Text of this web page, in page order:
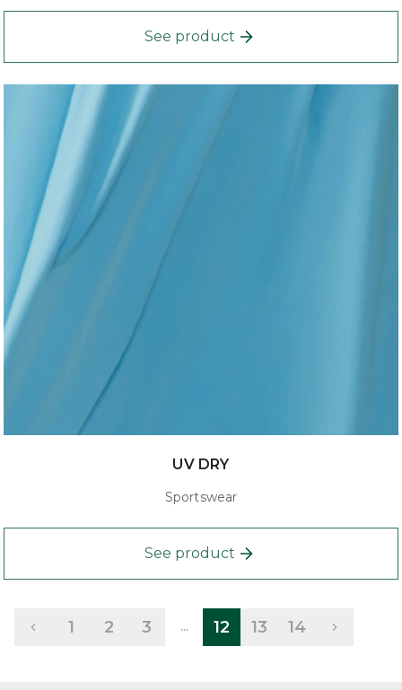
See product
UV DRY
Sportswear
See product
1 2 3 ... 12 13 14